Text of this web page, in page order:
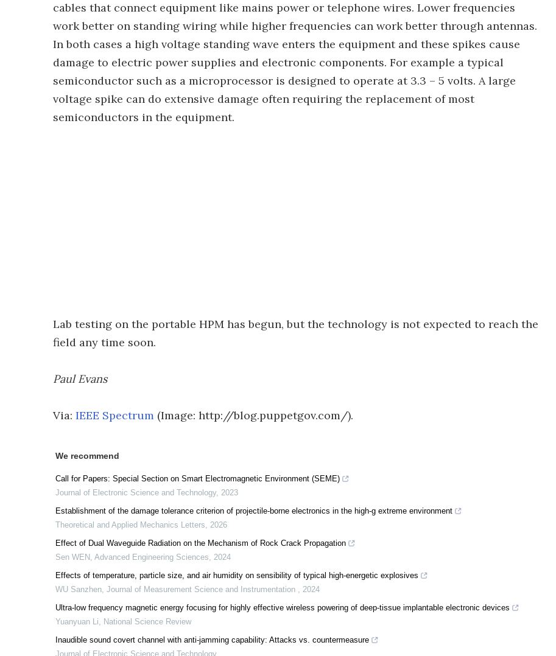
cables that connect equipment like mains power or telephone wires. Lower frequencies
work better on standing wiring while higher frequencies can work better through antennas.
In both cases a high voltage standing wave enters the equipment and these spikes cause
damage to electric power supplies and electronic components. For example a typical
semiconductor such as a microprocessor is designed to operate at 3.3 – 5 volts. A large
voltage spike can do extensive damage often requiring the replacement of most
semiconductors in the equipment.
Lab testing on the portable HPM has begun, but the technology is not expected to reach the
field any time soon.
Paul Evans
Via: IEEE Spectrum (Image: http://blog.puppetgov.com/).
We recommend
Call for Papers: Special Section on Smart Electromagnetic Environment (SEME)
Journal of Electronic Science and Technology, 2023
Establishment of the damage tolerance criterion of projectile-borne electronics in the high-g extreme environment
Theoretical and Applied Mechanics Letters, 2026
Effect of Dual Waveguide Radiation on the Mechanism of Rock Crack Propagation
Sen WEN , Advanced Engineering Sciences, 2024
Effects of temperature, particle size, and air humidity on sensibility of typical high-energetic explosives
WU Sanzhen, Journal of Measurement Science and Instrumentation , 2024
Ultra-low frequency magnetic energy focusing for highly effective wireless powering of deep-tissue implantable electronic devices
Yuanyuan Li, National Science Review
Inaudible sound covert channel with anti-jamming capability: Attacks vs. countermeasure
Journal of Electronic Science and Technology